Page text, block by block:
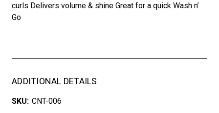
curls Delivers volume & shine Great for a quick Wash n’
Go
ADDITIONAL DETAILS
SKU: CNT-006